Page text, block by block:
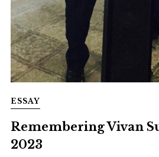
ESSAY
Remembering Vivan
2023